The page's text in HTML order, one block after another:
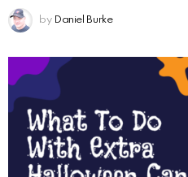
by Daniel Burke